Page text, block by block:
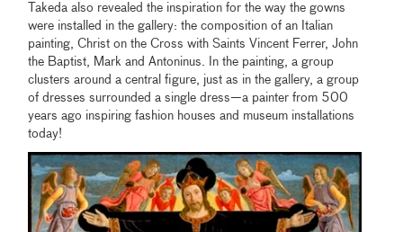
Takeda also revealed the inspiration for the way the gowns
were installed in the gallery: the composition of an Italian
painting, Christ on the Cross with Saints Vincent Ferrer, John
the Baptist, Mark and Antoninus. In the painting, a group
clusters around a central figure, just as in the gallery, a group
of dresses surrounded a single dress—a painter from 500
years ago inspiring fashion houses and museum installations
today!